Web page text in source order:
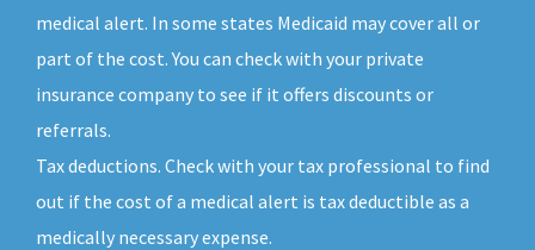
medical alert. In some states Medicaid may cover all or
part of the cost. You can check with your private
insurance company to see if it offers discounts or
referrals.
Tax deductions. Check with your tax professional to find
out if the cost of a medical alert is tax deductible as a
medically necessary expense.